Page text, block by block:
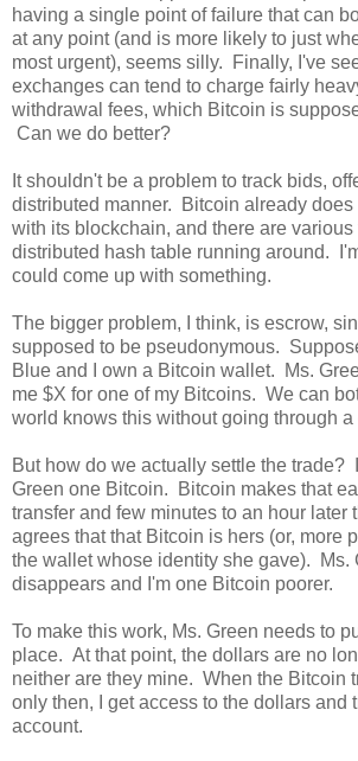
having a single point of failure that can
at any point (and is more likely to just
most urgent), seems silly. Finally, I've
exchanges can tend to charge fairly
withdrawal fees, which Bitcoin is
Can we do better?
It shouldn't be a problem to track bids,
distributed manner. Bitcoin already does
with its blockchain, and there are various
distributed hash table running around.
could come up with something.
The bigger problem, I think, is escrow,
supposed to be pseudonymous.
Blue and I own a Bitcoin wallet. Ms.
me $X for one of my Bitcoins. We can
world knows this without going through
But how do we actually settle the trade?
Green one Bitcoin. Bitcoin makes that
transfer and few minutes to an hour later
agrees that that Bitcoin is hers (or, more
the wallet whose identity she gave). Ms.
disappears and I'm one Bitcoin poorer.
To make this work, Ms. Green needs to
place. At that point, the dollars are no
neither are they mine. When the Bitcoin
only then, I get access to the dollars and
account.